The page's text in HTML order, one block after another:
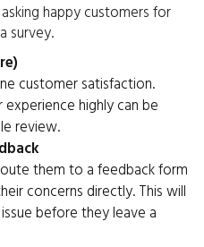
happy customers for
survey.
customer satisfaction.
highly can be
review.
them to a feedback form
concerns directly. This will
before they leave a